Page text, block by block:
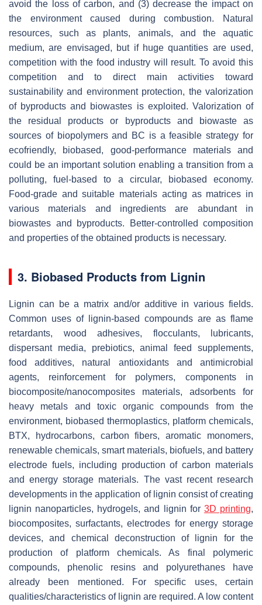
avoid the loss of carbon, and (3) decrease the impact on
the environment caused during combustion. Natural
resources, such as plants, animals, and the aquatic
medium, are envisaged, but if huge quantities are used,
competition with the food industry will result. To avoid this
competition and to direct main activities toward
sustainability and environment protection, the valorization
of byproducts and biowastes is exploited. Valorization of
the residual products or byproducts and biowaste as
sources of biopolymers and BC is a feasible strategy for
ecofriendly, biobased, good-performance materials and
could be an important solution enabling a transition from a
polluting, fuel-based to a circular, biobased economy.
Food-grade and suitable materials acting as matrices in
various materials and ingredients are abundant in
biowastes and byproducts. Better-controlled composition
and properties of the obtained products is necessary.
3. Biobased Products from Lignin
Lignin can be a matrix and/or additive in various fields.
Common uses of lignin-based compounds are as flame
retardants, wood adhesives, flocculants, lubricants,
dispersant media, prebiotics, animal feed supplements,
food additives, natural antioxidants and antimicrobial
agents, reinforcement for polymers, components in
biocomposite/nanocomposites materials, adsorbents for
heavy metals and toxic organic compounds from the
environment, biobased thermoplastics, platform chemicals,
BTX, hydrocarbons, carbon fibers, aromatic monomers,
renewable chemicals, smart materials, biofuels, and battery
electrode fuels, including production of carbon materials
and energy storage materials. The vast recent research
developments in the application of lignin consist of creating
lignin nanoparticles, hydrogels, and lignin for 3D printing,
biocomposites, surfactants, electrodes for energy storage
devices, and chemical deconstruction of lignin for the
production of platform chemicals. As final polymeric
compounds, phenolic resins and polyurethanes have
already been mentioned. For specific uses, certain
qualities/characteristics of lignin are required. A low content